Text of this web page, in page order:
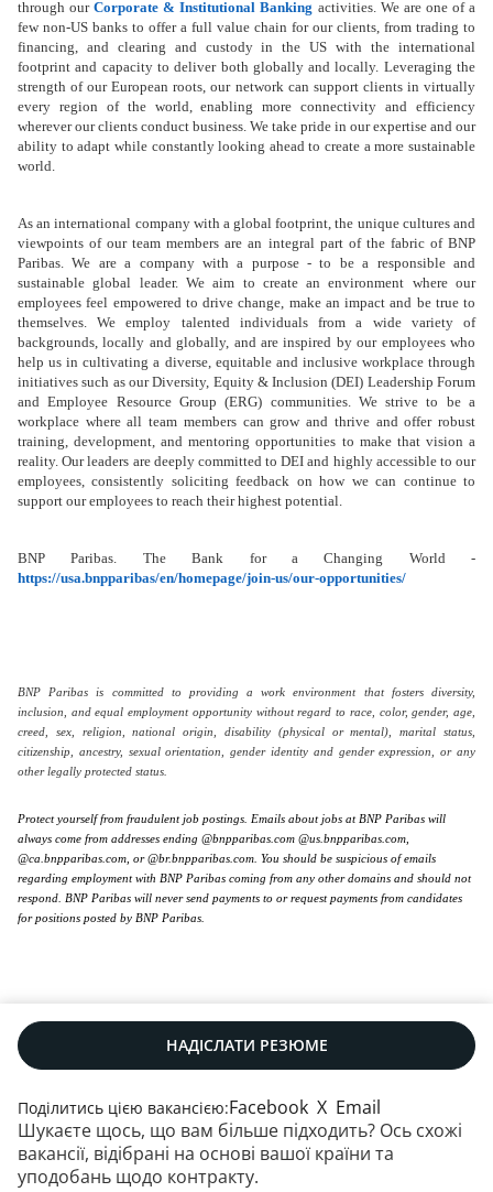
through ourCorporate & Institutional Banking activities. We are one of a
few non-US banks to offer a full value chain for our clients, from trading to
financing, and clearing and custody in the US with the international
footprint and capacity to deliver both globally and locally. Leveraging the
strength of our European roots, our network can support clients in virtually
every region of the world, enabling more connectivity and efficiency
wherever our clients conduct business. We take pride in our expertise and our
ability to adapt while constantly looking ahead to create a more sustainable
world.
As an international company with a global footprint, the unique cultures and
viewpoints of our team members are an integral part of the fabric of BNP
Paribas. We are a company with a purpose - to be a responsible and
sustainable global leader. We aim to create an environment where our
employees feel empowered to drive change, make an impact and be true to
themselves. We employ talented individuals from a wide variety of
backgrounds, locally and globally, and are inspired by our employees who
help us in cultivating a diverse, equitable and inclusive workplace through
initiatives such as our Diversity, Equity & Inclusion (DEI) Leadership Forum
and Employee Resource Group (ERG) communities. We strive to be a
workplace where all team members can grow and thrive and offer robust
training, development, and mentoring opportunities to make that vision a
reality. Our leaders are deeply committed to DEI and highly accessible to our
employees, consistently soliciting feedback on how we can continue to
support our employees to reach their highest potential.
BNP Paribas. The Bank for a Changing World -
https://usa.bnpparibas/en/homepage/join-us/our-opportunities/
BNP Paribas is committed to providing a work environment that fosters diversity,
inclusion, and equal employment opportunity without regard to race, color, gender, age,
creed, sex, religion, national origin, disability (physical or mental), marital status,
citizenship, ancestry, sexual orientation, gender identity and gender expression, or any
other legally protected status.
Protect yourself from fraudulent job postings. Emails about jobs at BNP Paribas will
always come from addresses ending @bnpparibas.com @us.bnpparibas.com,
@ca.bnpparibas.com, or @br.bnpparibas.com. You should be suspicious of emails
regarding employment with BNP Paribas coming from any other domains and should not
respond. BNP Paribas will never send payments to or request payments from candidates
for positions posted by BNP Paribas.
НАДІСЛАТИ РЕЗЮМЕ
Поділитись цією вакансією:Facebook X Email
Шукаєте щось, що вам більше підходить? Ось схожі
вакансії, відібрані на основі вашої країни та
уподобань щодо контракту.
Наші контакти | RSS | Мапа сайту |
Юридична інформація | Захист даних
Політика щодо файлів cookie